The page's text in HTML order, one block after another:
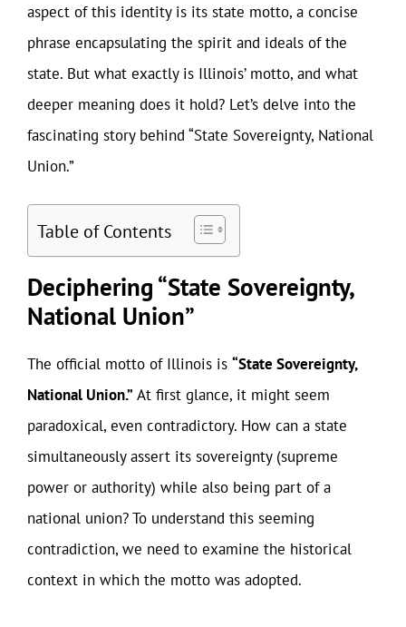
aspect of this identity is its state motto, a concise
phrase encapsulating the spirit and ideals of the
state. But what exactly is Illinois’ motto, and what
deeper meaning does it hold? Let’s delve into the
fascinating story behind “State Sovereignty, National
Union.”
Table of Contents
Deciphering “State Sovereignty,
National Union”
The official motto of Illinois is “State Sovereignty,
National Union.” At first glance, it might seem
paradoxical, even contradictory. How can a state
simultaneously assert its sovereignty (supreme
power or authority) while also being part of a
national union? To understand this seeming
contradiction, we need to examine the historical
context in which the motto was adopted.